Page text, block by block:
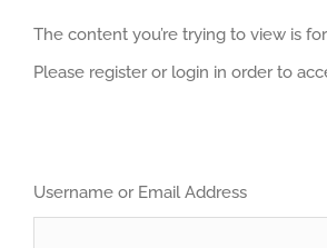
The content you’re trying to view is
Please register or login in order to
Username or Email Address